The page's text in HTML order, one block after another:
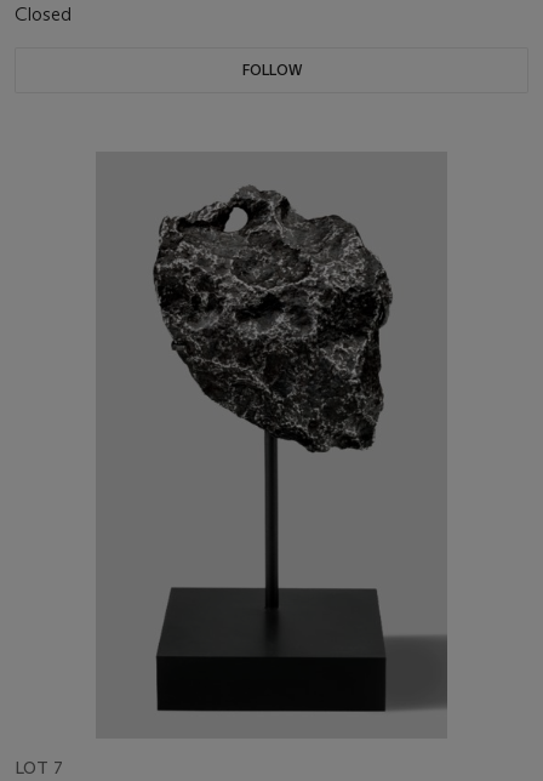
Closed
FOLLOW
LOT 7